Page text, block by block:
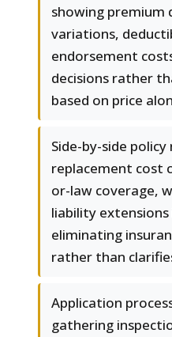
showing premium
variations,
endorsement
decisions rather
based on price
Side-by-side
replacement cost
or-law coverage,
liability extensions
eliminating
rather than
Application
gathering